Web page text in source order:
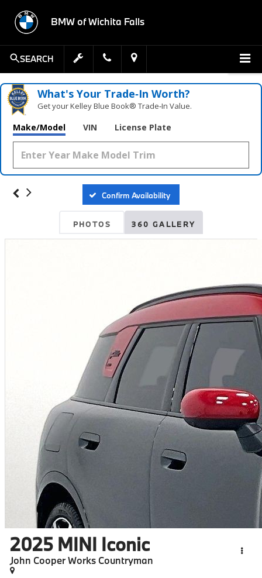
BMW of Wichita Falls
SEARCH
What's Your Trade‑In Worth?
Get your Kelley Blue Book® Trade‑In Value.
Make/Model VIN License Plate
Confirm Availability
PHOTOS 360 GALLERY
2025 MINI Iconic
John Cooper Works Countryman